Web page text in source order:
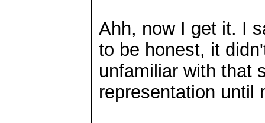
Ahh, now I get it. I
to be honest, it
unfamiliar with that
representation until